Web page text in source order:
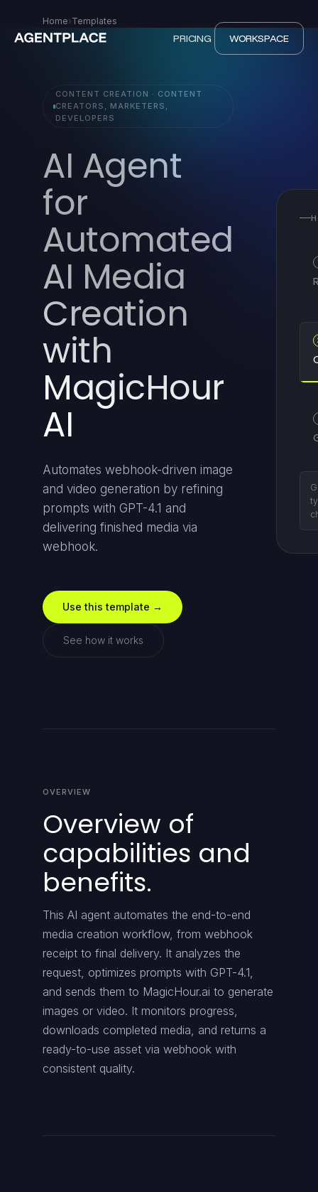
PRICING WORKSPACE
Home›Templates
CONTENT CREATION · CONTENT
CREATORS, MARKETERS,
DEVELOPERS
AI Agent
for
Automated
AI Media
Creation
with
MagicHour
AI
Automates webhook-driven image
and video generation by refining
prompts with GPT-4.1 and
delivering finished media via
webhook.
Use this template →
See how it works
OVERVIEW
Overview of
capabilities and
benefits.
This AI agent automates the end-to-end
media creation workflow, from webhook
receipt to final delivery. It analyzes the
request, optimizes prompts with GPT-4.1,
and sends them to MagicHour.ai to generate
images or video. It monitors progress,
downloads completed media, and returns a
ready-to-use asset via webhook with
consistent quality.